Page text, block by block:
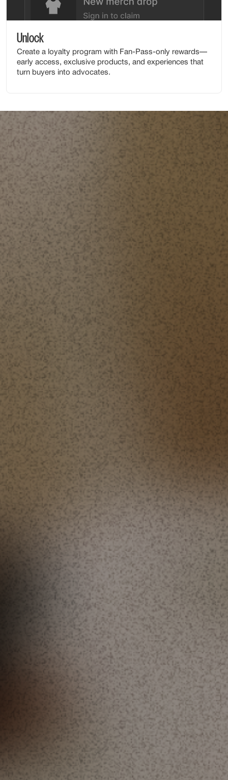
Unlock
Create a loyalty program with Fan-Pass-only rewards—
early access, exclusive products, and experiences that
turn buyers into advocates.